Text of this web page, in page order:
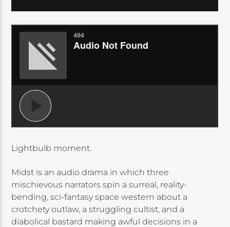
Lightbulb moment.
Midst is an audio drama in which three
mischievous narrators spin a surreal, reality-
bending, sci-fantasy space western about a
crotchety outlaw, a struggling cultist, and a
diabolical bastard making awful decisions in a